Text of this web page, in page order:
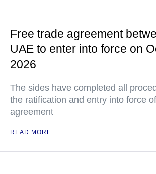
Free trade agreement
UAE to enter into force on
2026
The sides have completed all
the ratification and entry into force
agreement
READ MORE